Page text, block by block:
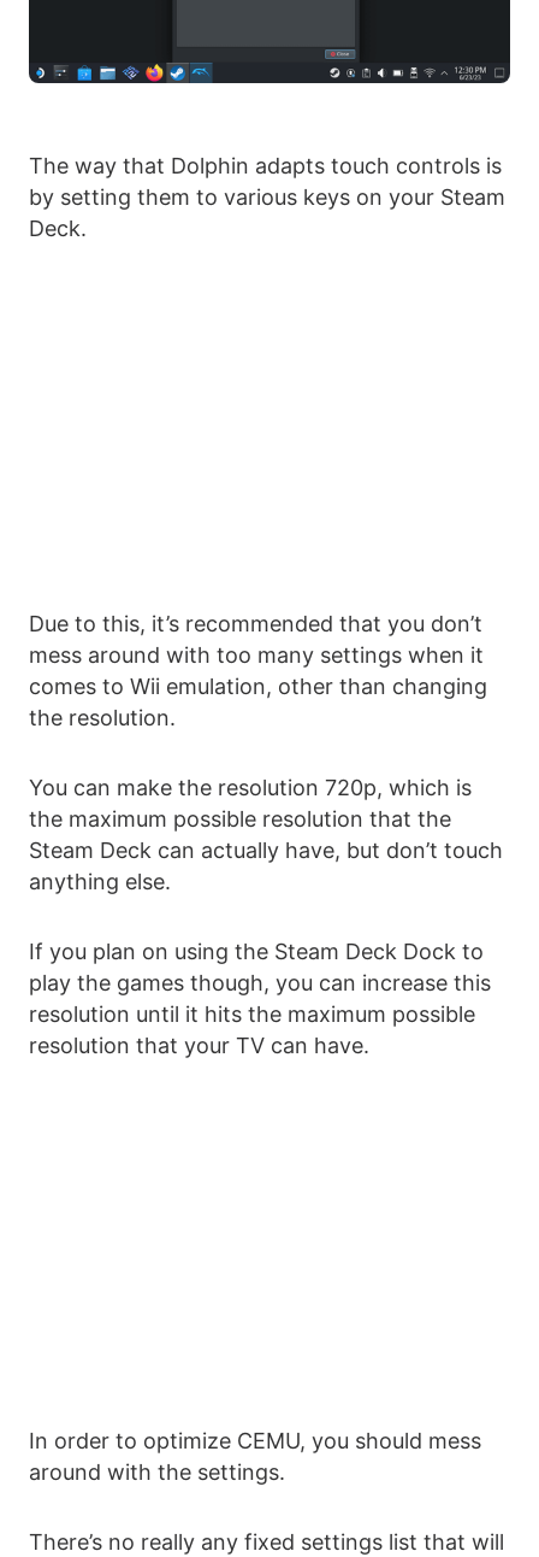
The way that Dolphin adapts touch controls is
by setting them to various keys on your Steam
Deck.
Due to this, it’s recommended that you don’t
mess around with too many settings when it
comes to Wii emulation, other than changing
the resolution.
You can make the resolution 720p, which is
the maximum possible resolution that the
Steam Deck can actually have, but don’t touch
anything else.
If you plan on using the Steam Deck Dock to
play the games though, you can increase this
resolution until it hits the maximum possible
resolution that your TV can have.
In order to optimize CEMU, you should mess
around with the settings.
There’s no really any fixed settings list that will